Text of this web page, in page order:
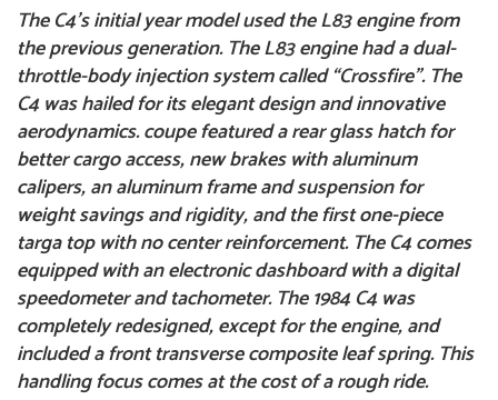
The C4’s initial year model used the L83 engine from
the previous generation. The L83 engine had a dual-
throttle-body injection system called “Crossfire”. The
C4 was hailed for its elegant design and innovative
aerodynamics.coupe featured a rear glass hatch for
better cargo access, new brakes with aluminum
calipers, an aluminum frame and suspension for
weight savings and rigidity, and the first one-piece
targa top with no center reinforcement. The C4 comes
equipped with an electronic dashboard with a digital
speedometer and tachometer. The 1984 C4 was
completely redesigned, except for the engine, and
included a front transverse composite leaf spring. This
handling focus comes at the cost of a rough ride.